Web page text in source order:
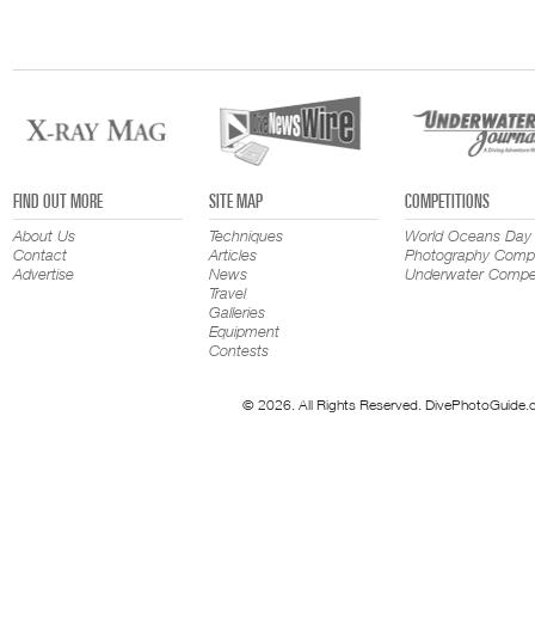
FIND OUT MORE
About Us
Contact
Advertise
SITE MAP
Techniques
Articles
News
Travel
Galleries
Equipment
Contests
COMPETITIONS
World Oceans Day
Photography
Underwater
© 2026. All Rights Reserved.